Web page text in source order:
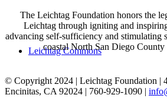
Leichtag Commons
The Leichtag Foundation honors the
Leichtag through igniting and
advancing self-sufficiency and stimulating
coastal North San Diego County
© Copyright 2024 | Leichtag Foundation |
Encinitas, CA 92024 | 760-929-1090 |